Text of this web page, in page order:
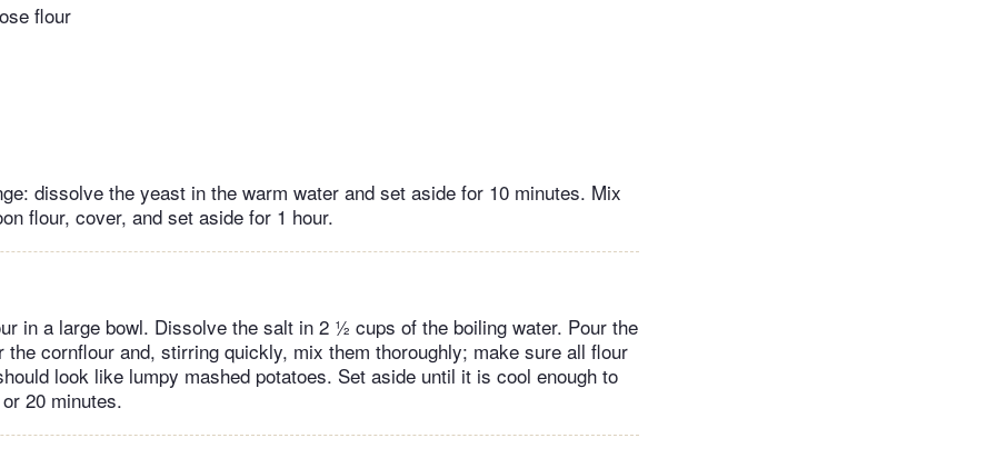
flour
dissolve the yeast in the warm water and set aside for 10 minutes. Mix
flour, cover, and set aside for 1 hour.
in a large bowl. Dissolve the salt in 2 ½ cups of the boiling water. Pour the
the cornflour and, stirring quickly, mix them thoroughly; make sure all flour
look like lumpy mashed potatoes. Set aside until it is cool enough to
20 minutes.